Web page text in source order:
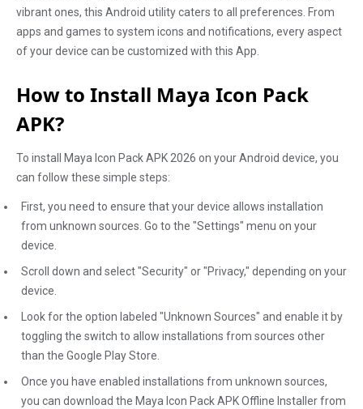
vibrant ones, this Android utility caters to all preferences. From
apps and games to system icons and notifications, every aspect
of your device can be customized with this App.
How to Install Maya Icon Pack
APK?
To install Maya Icon Pack APK 2026 on your Android device, you
can follow these simple steps:
First, you need to ensure that your device allows installation
from unknown sources. Go to the "Settings" menu on your
device.
Scroll down and select "Security" or "Privacy," depending on your
device.
Look for the option labeled "Unknown Sources" and enable it by
toggling the switch to allow installations from sources other
than the Google Play Store.
Once you have enabled installations from unknown sources,
you can download the Maya Icon Pack APK Offline Installer from